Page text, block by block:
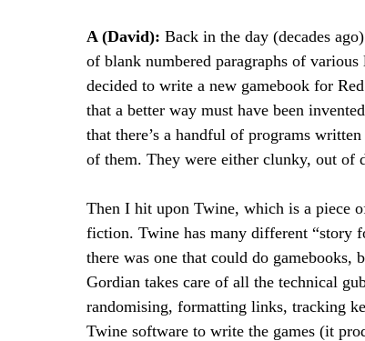
A (David): Back in the day (decades
of blank numbered paragraphs of
decided to write a new gamebook for
that a better way must have been
that there’s a handful of programs
of them. They were either clunky, out of
Then I hit upon Twine, which is a piece
fiction. Twine has many different “story
there was one that could do
Gordian takes care of all the technical
randomising, formatting links, tracking
Twine software to write the games (it